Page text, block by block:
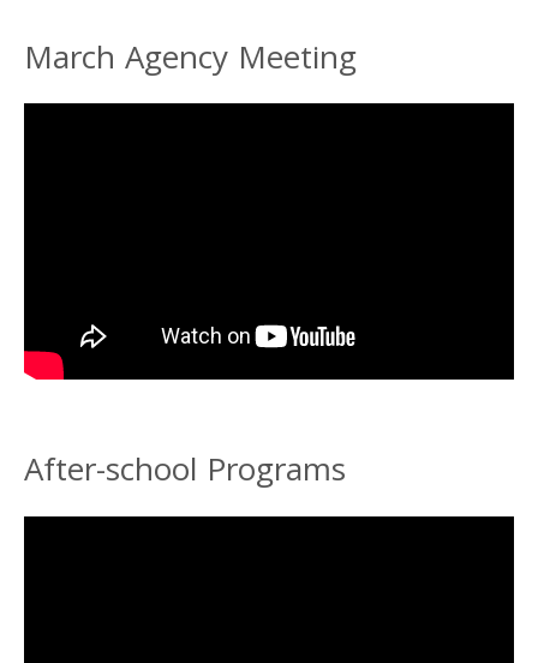
March Agency Meeting
After-school Programs